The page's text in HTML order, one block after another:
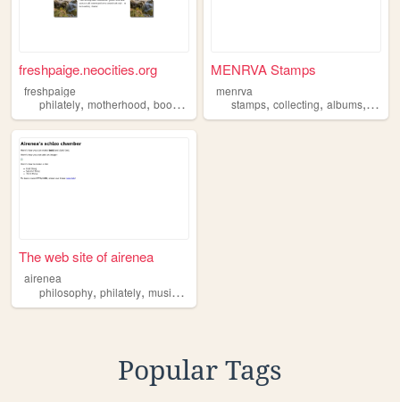
freshpaige.neocities.org
freshpaige
philately, motherhood, books , ,crafts
MENRVA Stamps
menrva
stamps,collecting,albums,
The web site of airenea
airenea
philosophy, philately, music ,
Popular Tags